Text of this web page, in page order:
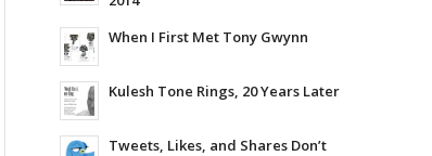
When I First Met Tony Gwynn
Kulesh Tone Rings, 20 Years Later
Tweets, Likes, and Shares Don’t